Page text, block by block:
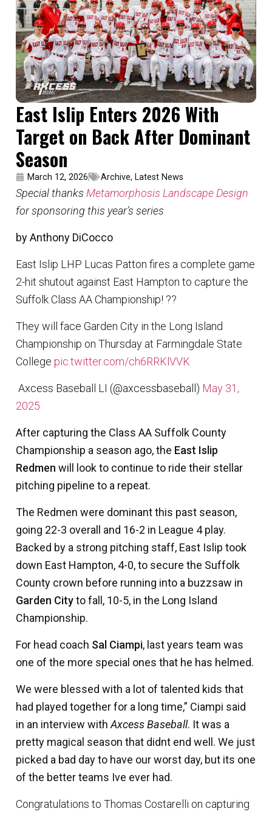
East Islip Enters 2026 With
Target on Back After Dominant
Season
March 12, 2026 Archive, Latest News
Special thanks Metamorphosis Landscape Design
for sponsoring this year’s series
by Anthony DiCocco
East Islip LHP Lucas Patton fires a complete game
2-hit shutout against East Hampton to capture the
Suffolk Class AA Championship! ??
They will face Garden City in the Long Island
Championship on Thursday at Farmingdale State
College pic.twitter.com/ch6RRKlVVK
 Axcess Baseball LI (@axcessbaseball) May 31,
2025
After capturing the Class AA Suffolk County
Championship a season ago, the East Islip
Redmen will look to continue to ride their stellar
pitching pipeline to a repeat.
The Redmen were dominant this past season,
going 22-3 overall and 16-2 in League 4 play.
Backed by a strong pitching staff, East Islip took
down East Hampton, 4-0, to secure the Suffolk
County crown before running into a buzzsaw in
Garden Cityto fall, 10-5, in the Long Island
Championship.
For head coach Sal Ciampi, last years team was
one of the more special ones that he has helmed.
We were blessed with a lot of talented kids that
had played together for a long time,” Ciampi said
in an interview with Axcess Baseball. It was a
pretty magical season that didnt end well. We just
picked a bad day to have our worst day, but its one
of the better teams Ive ever had.
Congratulations to Thomas Costarelli on capturing